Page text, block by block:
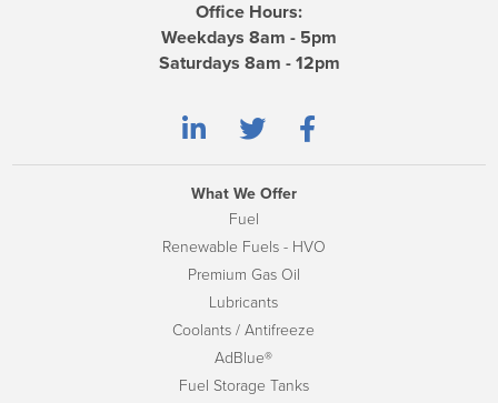
Office Hours:
Weekdays 8am - 5pm
Saturdays 8am - 12pm
What We Offer
Fuel
Renewable Fuels - HVO
Premium Gas Oil
Lubricants
Coolants / Antifreeze
AdBlue®
Fuel Storage Tanks